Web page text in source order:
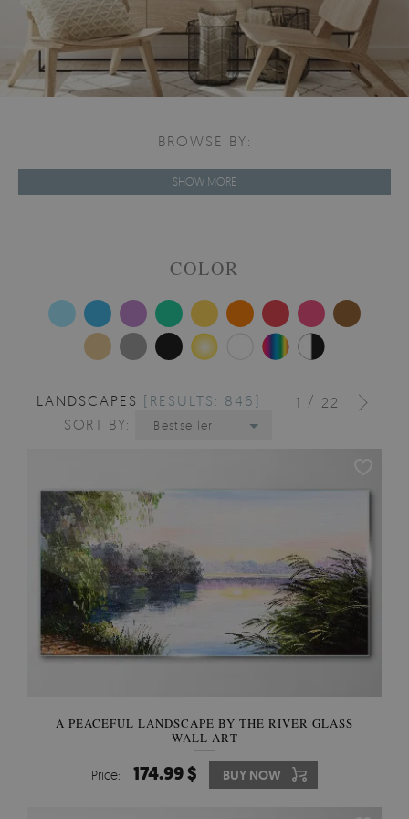
BROWSE BY:
SHOW MORE
COLOR
1 / 22
LANDSCAPES [RESULTS: 846]
SORT BY:
Bestseller
A PEACEFUL LANDSCAPE BY THE RIVER GLASS
WALL ART
Price: 174.99 $ BUY NOW